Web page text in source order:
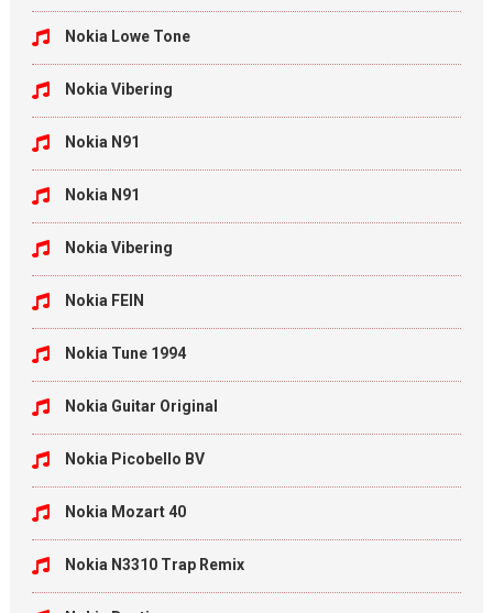
Nokia Lowe Tone
Nokia Vibering
Nokia N91
Nokia N91
Nokia Vibering
Nokia FEIN
Nokia Tune 1994
Nokia Guitar Original
Nokia Picobello BV
Nokia Mozart 40
Nokia N3310 Trap Remix